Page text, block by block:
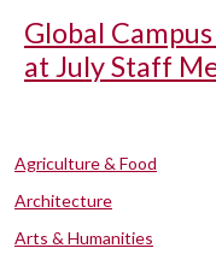
Global
at July Staff
Agriculture & Food
Architecture
Arts & Humanities